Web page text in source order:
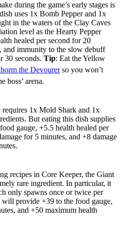
during the game’s early stages is
uses 1x Bomb Pepper and 1x
in the waters of the Clay Caves
level as the Hearty Pepper
healed per second for 20
and immunity to the slow debuff
30 seconds. Tip: Eat the Yellow
the Devourerso you won’t
boss’ arena.
1x Mold Shark and 1x
But eating this dish supplies
gauge, +5.5 health healed per
for 5 minutes, and +8 damage
recipes in Core Keeper, the Giant
rare ingredient. In particular, it
only spawns once or twice per
provide +39 to the food gauge,
and +50 maximum health